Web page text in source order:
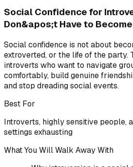
Social Confidence for
Don&apos;t Have to
Social confidence is not about
extroverted, or the life of the party.
introverts who want to navigate
comfortably, build genuine
and stop dreading social events.
Best For
Introverts, highly sensitive people,
settings exhausting
What You Will Walk Away With